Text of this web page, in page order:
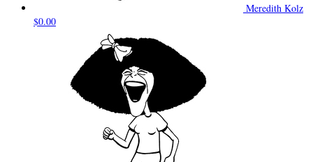
Meredith Kolz
$0.00